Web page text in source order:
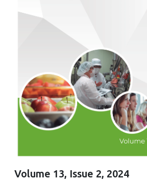
Volume 13, Issue 2, 2024